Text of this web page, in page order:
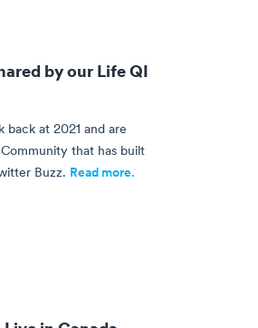
by our Life QI
back at 2021 and are
that has built
Buzz. Read more.